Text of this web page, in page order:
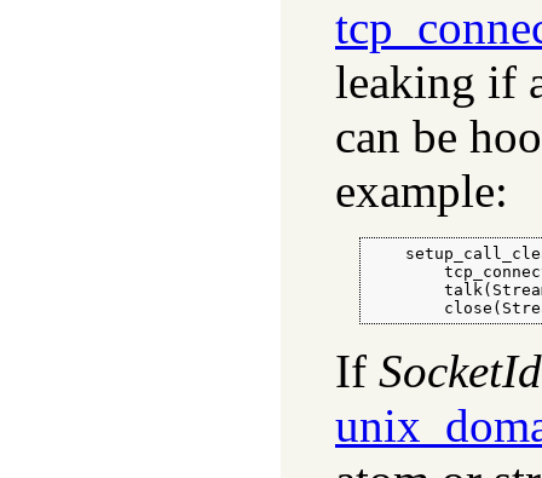
leaking if
can be
example:
If SocketId